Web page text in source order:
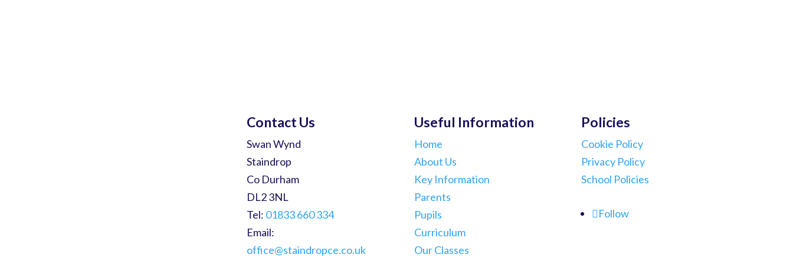
Contact Us
Swan Wynd
Staindrop
Co Durham
DL2 3NL
Tel: 01833 660 334
Email:
office@staindropce.co.uk
Useful Information
Home
About Us
Key Information
Parents
Pupils
Curriculum
Our Classes
Policies
Cookie Policy
Privacy Policy
School Policies
Follow